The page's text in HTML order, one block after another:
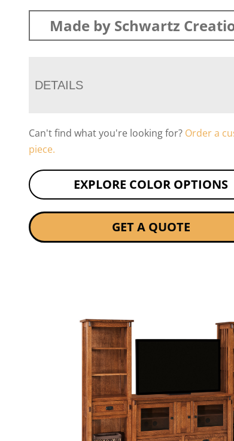
Made by Schwartz
DETAILS
Can't find what you're looking for? Order a
piece.
EXPLORE COLOR OPTIONS
GET A QUOTE